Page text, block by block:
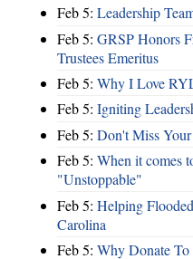
Feb 5: Leadership
Feb 5: GRSP Honors
Trustees Emeritus
Feb 5: Why I Love
Feb 5: Igniting
Feb 5: Don't Miss
Feb 5: When it comes
"Unstoppable"
Feb 5: Helping
Carolina
Feb 5: Why Donate